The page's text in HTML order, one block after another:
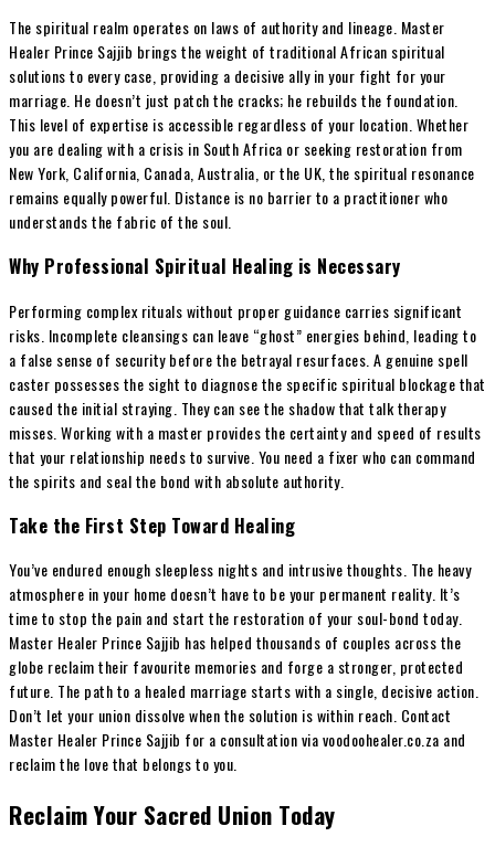
The spiritual realm operates on laws of authority and lineage. Master
Healer Prince Sajjib brings the weight of traditional African spiritual
solutions to every case, providing a decisive ally in your fight for your
marriage. He doesn’t just patch the cracks; he rebuilds the foundation.
This level of expertise is accessible regardless of your location. Whether
you are dealing with a crisis in South Africa or seeking restoration from
New York, California, Canada, Australia, or the UK, the spiritual resonance
remains equally powerful. Distance is no barrier to a practitioner who
understands the fabric of the soul.
Why Professional Spiritual Healing is Necessary
Performing complex rituals without proper guidance carries significant
risks. Incomplete cleansings can leave “ghost” energies behind, leading to
a false sense of security before the betrayal resurfaces. A genuine spell
caster possesses the sight to diagnose the specific spiritual blockage that
caused the initial straying. They can see the shadow that talk therapy
misses. Working with a master provides the certainty and speed of results
that your relationship needs to survive. You need a fixer who can command
the spirits and seal the bond with absolute authority.
Take the First Step Toward Healing
You’ve endured enough sleepless nights and intrusive thoughts. The heavy
atmosphere in your home doesn’t have to be your permanent reality. It’s
time to stop the pain and start the restoration of your soul-bond today.
Master Healer Prince Sajjib has helped thousands of couples across the
globe reclaim their favourite memories and forge a stronger, protected
future. The path to a healed marriage starts with a single, decisive action.
Don’t let your union dissolve when the solution is within reach. Contact
Master Healer Prince Sajjib for a consultation via voodoohealer.co.za and
reclaim the love that belongs to you.
Reclaim Your Sacred Union Today